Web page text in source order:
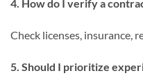
4. How do I verify a
Check licenses, insurance,
5. Should I prioritize